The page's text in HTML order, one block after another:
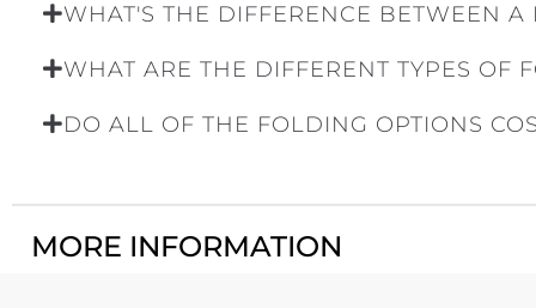
WHAT'S THE DIFFERENCE BETWEEN
WHAT ARE THE DIFFERENT TYPES OF
DO ALL OF THE FOLDING OPTIONS
MORE INFORMATION